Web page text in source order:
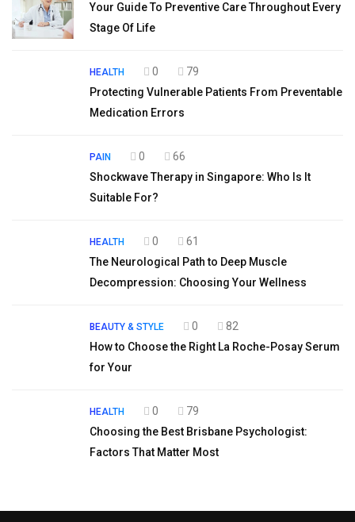
Your Guide To Preventive Care Throughout Every
Stage Of Life
HEALTH 0
79
Protecting Vulnerable Patients From Preventable
Medication Errors
PAIN 0
66
Shockwave Therapy in Singapore: Who Is It
Suitable For?
HEALTH 0
61
The Neurological Path to Deep Muscle
Decompression: Choosing Your Wellness
BEAUTY & STYLE 0
82
How to Choose the Right La Roche-Posay Serum
for Your
HEALTH 0
79
Choosing the Best Brisbane Psychologist:
Factors That Matter Most